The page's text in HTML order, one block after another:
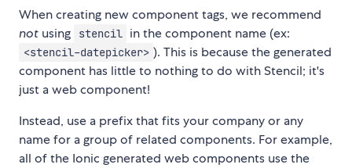
When creating new component tags, we recommend
not using stencil in the component name (ex:
<stencil-datepicker> ). This is because the generated
component has little to nothing to do with Stencil; it's
just a web component!
Instead, use a prefix that fits your company or any
name for a group of related components. For example,
all of the Ionic generated web components use the